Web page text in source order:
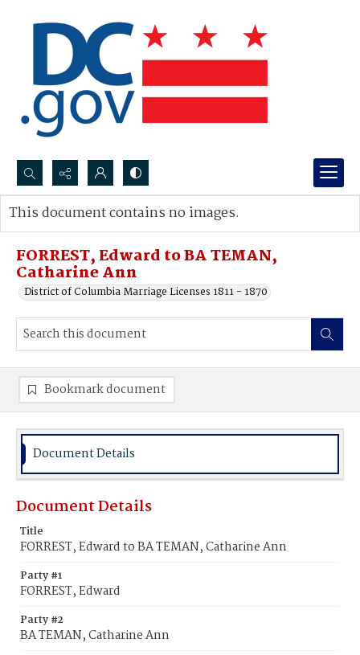
Search...
Advanced search
FORREST, Edward to BA TEMAN,
Catharine Ann
District of Columbia Marriage Licenses 1811 - 1870
This document contains no images.
Bookmark document
Document Details
Document Details
Title
FORREST, Edward to BA TEMAN, Catharine Ann
Party #1
FORREST, Edward
Party #2
BA TEMAN, Catharine Ann